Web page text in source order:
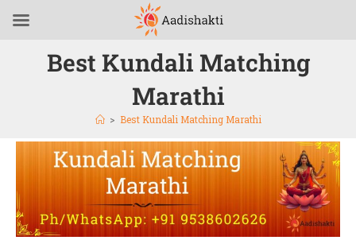
Best Kundali Matching
Marathi
> Best Kundali Matching Marathi